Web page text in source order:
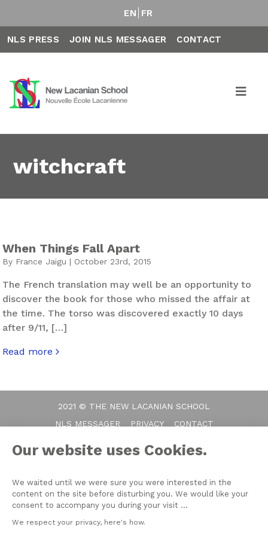
EN FR
NLS PRESS JOIN NLS MESSAGER CONTACT
witchcraft
When Things Fall Apart
By France Jaigu | October 23rd, 2015
The French translation may well be an opportunity to
discover the book for those who missed the affair at
the time. The torso was discovered exactly 10 days
after 9/11, […]
Read more
about When Things Fall Apart
2021 © THE NEW LACANIAN SCHOOL
NLS MESSAGER
PRIVACY CONTACT
Our website uses Cookies.
We waited until we were sure you were interested in the
content on the site before disturbing you. We would like your
consent to accompany you during your visit ...
We respect your privacy, here's how.